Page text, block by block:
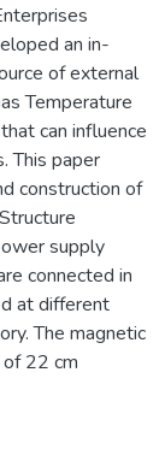
an in-
of external
Temperature
can influence
This paper
construction of
supply
connected in
at different
The magnetic
22 cm